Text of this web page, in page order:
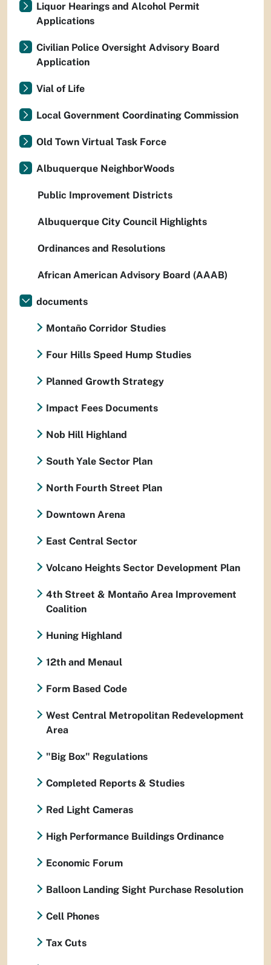
Liquor Hearings and Alcohol Permit
Applications
Civilian Police Oversight Advisory Board
Application
Vial of Life
Local Government Coordinating Commission
Old Town Virtual Task Force
Albuquerque NeighborWoods
Public Improvement Districts
Albuquerque City Council Highlights
Ordinances and Resolutions
African American Advisory Board (AAAB)
documents
Montaño Corridor Studies
Four Hills Speed Hump Studies
Planned Growth Strategy
Impact Fees Documents
Nob Hill Highland
South Yale Sector Plan
North Fourth Street Plan
Downtown Arena
East Central Sector
Volcano Heights Sector Development Plan
4th Street & Montaño Area Improvement
Coalition
Huning Highland
12th and Menaul
Form Based Code
West Central Metropolitan Redevelopment
Area
"Big Box" Regulations
Completed Reports & Studies
Red Light Cameras
High Performance Buildings Ordinance
Economic Forum
Balloon Landing Sight Purchase Resolution
Cell Phones
Tax Cuts